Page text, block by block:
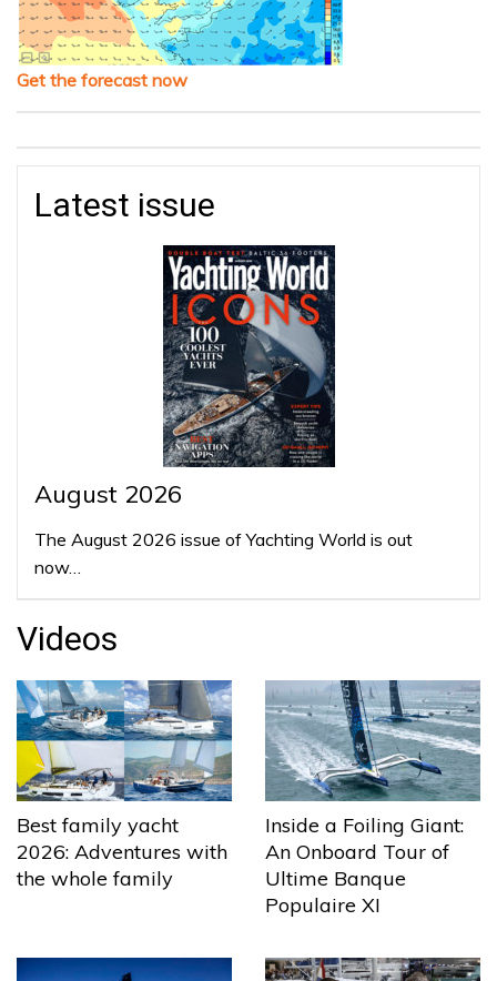
Get the forecast now
Latest issue
August 2026
The August 2026 issue of Yachting World is out
now…
Videos
Best family yacht
2026: Adventures with
the whole family
Inside a Foiling Giant:
An Onboard Tour of
Ultime Banque
Populaire XI